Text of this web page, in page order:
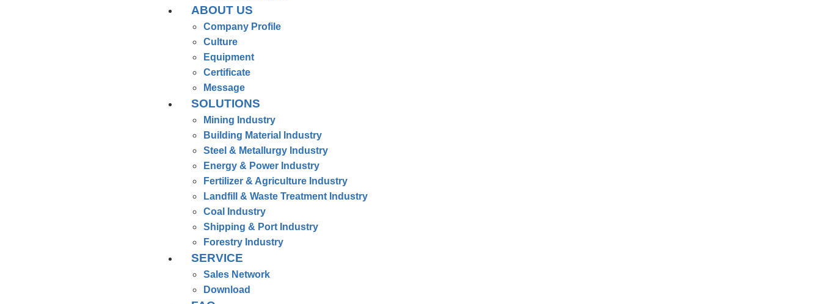
ABOUT US
Company Profile
Culture
Equipment
Certificate
Message
SOLUTIONS
Mining Industry
Building Material Industry
Steel & Metallurgy Industry
Energy & Power Industry
Fertilizer & Agriculture Industry
Landfill & Waste Treatment Industry
Coal Industry
Shipping & Port Industry
Forestry Industry
SERVICE
Sales Network
Download